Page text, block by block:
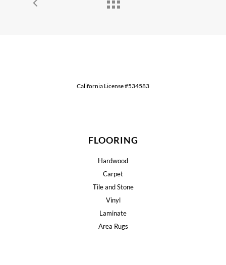
California License #534583
FLOORING
Hardwood
Carpet
Tile and Stone
Vinyl
Laminate
Area Rugs